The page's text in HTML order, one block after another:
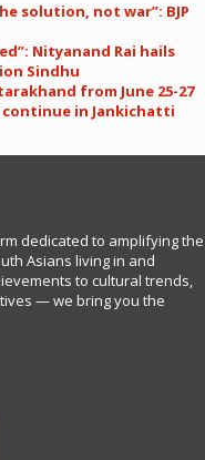
solution, not war”: BJP
Nityanand Rai hails
Sindhu
from June 25-27
in Jankichatti
dedicated to amplifying the
Asians living in and
to cultural trends,
— we bring you the